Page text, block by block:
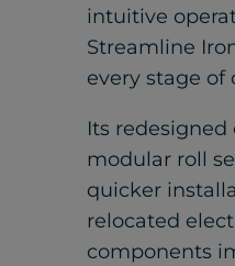
intuitive
Streamline
every stage of
Its
modular roll
quicker
relocated
components